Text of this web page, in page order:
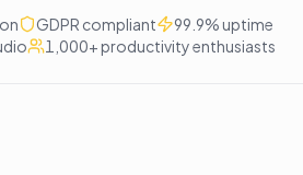
GDPR compliant
99.9% uptime
1,000+ productivity enthusiasts